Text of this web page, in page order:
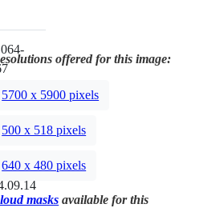
offered for this image:
5700 x 5900 pixels
500 x 518 pixels
640 x 480 pixels
masks available for this